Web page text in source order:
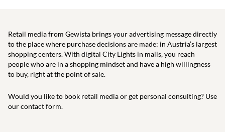
Retail media from Gewista brings your advertising message directly
to the place where purchase decisions are made: in Austria’s largest
shopping centers. With digital City Lights in malls, you reach
people who are in a shopping mindset and have a high willingness
to buy, right at the point of sale.
Would you like to book retail media or get personal consulting? Use
our contact form.